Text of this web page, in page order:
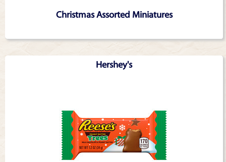
Christmas Assorted Miniatures
Hershey's